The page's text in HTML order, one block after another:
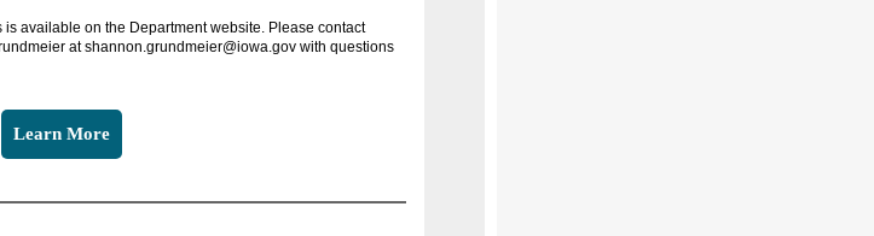
available on the Department website. Please contact
at shannon.grundmeier@iowa.gov with questions
Learn More